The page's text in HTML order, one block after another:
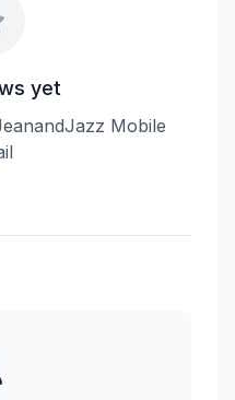
yet
Mobile